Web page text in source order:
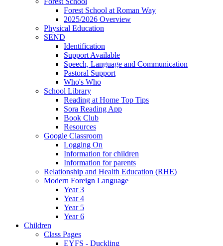
Forest School at Roman Way
2025/2026 Overview
Physical Education
SEND
Identification
Support Available
Speech, Language and Communication
Pastoral Support
Who's Who
School Library
Reading at Home Top Tips
Sora Reading App
Book Club
Resources
Google Classroom
Logging On
Information for children
Information for parents
Relationship and Health Education (RHE)
Modern Foreign Language
Year 3
Year 4
Year 5
Year 6
Children
Class Pages
EYFS - Duckling